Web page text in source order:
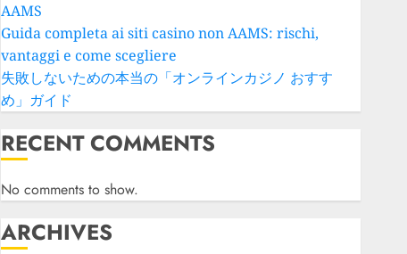
AAMS
Guida completa ai siti casino non AAMS: rischi,
vantaggi e come scegliere
失敗しないための本当の「オンラインカジノ おすす
め」ガイド
RECENT COMMENTS
No comments to show.
ARCHIVES